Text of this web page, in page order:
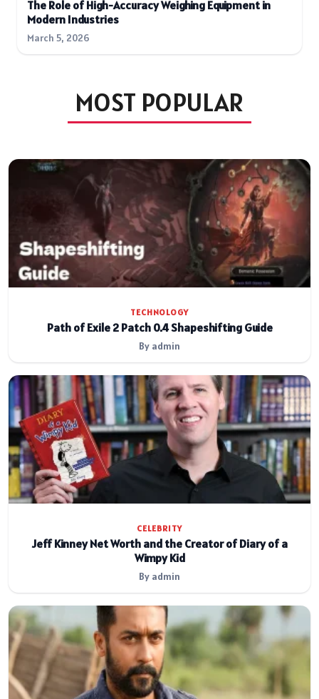
The Role of High-Accuracy Weighing Equipment in
Modern Industries
March 5, 2026
MOST POPULAR
TECHNOLOGY
Path of Exile 2 Patch 0.4 Shapeshifting Guide
By admin
CELEBRITY
Jeff Kinney Net Worth and the Creator of Diary of a
Wimpy Kid
By admin